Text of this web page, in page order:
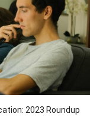
2023 Roundup